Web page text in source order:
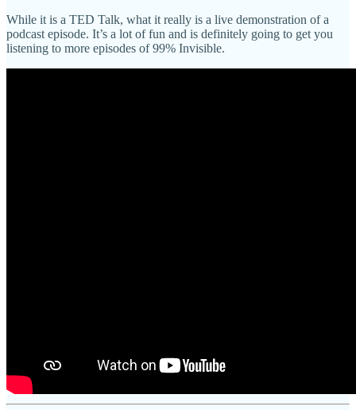
While it is a TED Talk, what it really is a live demonstration of a
podcast episode. It’s a lot of fun and is definitely going to get you
listening to more episodes of 99% Invisible.